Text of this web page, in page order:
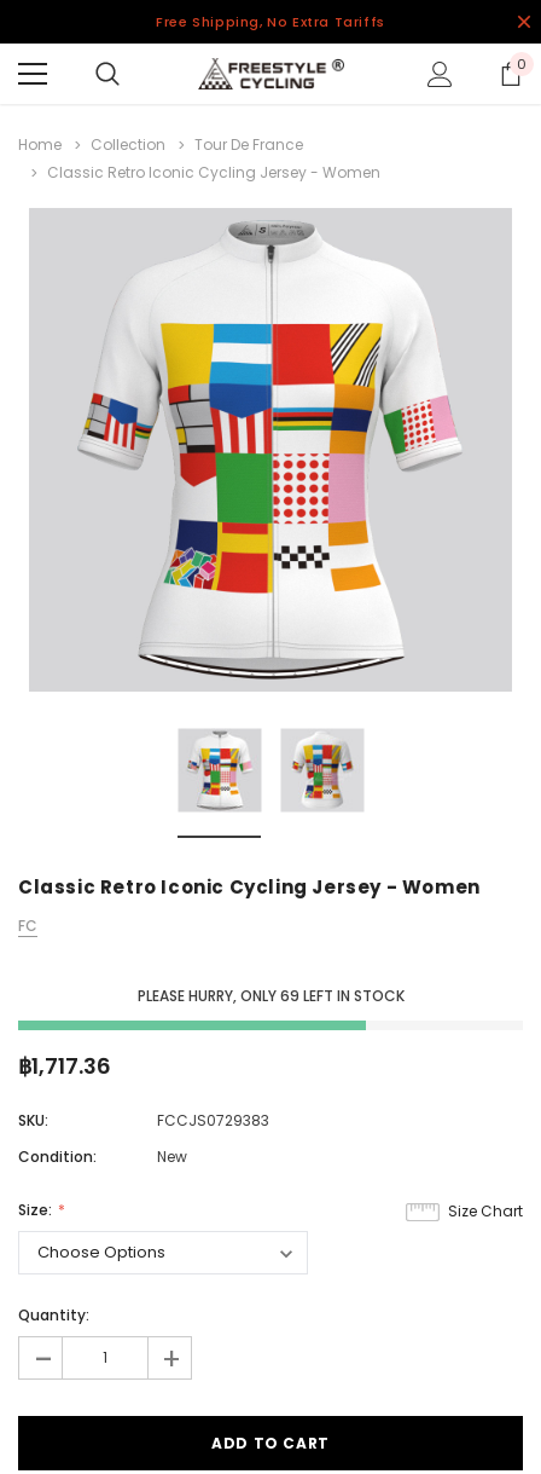
Free Shipping, No Extra Tariffs
0
Home Collection
Tour De France
Classic Retro Iconic Cycling Jersey - Women
Classic Retro Iconic Cycling Jersey - Women
FC
PLEASE HURRY, ONLY 69 LEFT IN STOCK
฿1,717.36
SKU:
FCCJS0729383
Condition:
New
Size Chart
Size:
Quantity:
- +